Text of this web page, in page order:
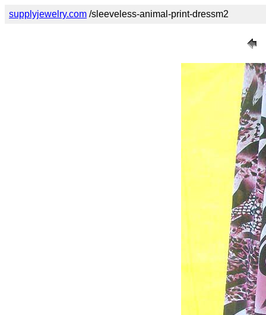
supplyjewelry.com /sleeveless-animal-print-dressm2